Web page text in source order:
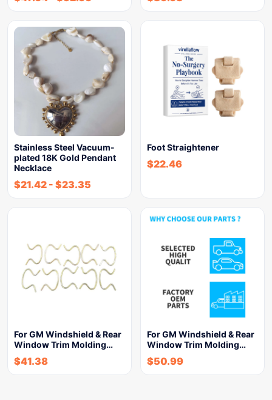
Stainless Steel Vacuum-
plated 18K Gold Pendant
Necklace
$21.42 - $23.35
Foot Straightener
$22.46
For GM Windshield & Rear
Window Trim Molding…
$41.38
For GM Windshield & Rear
Window Trim Molding…
$50.99